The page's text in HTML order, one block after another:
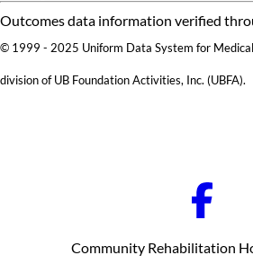
Outcomes data information verified
© 1999 - 2025 Uniform Data System for
division of UB Foundation Activities, Inc. (UBFA).
Community Rehabilitation